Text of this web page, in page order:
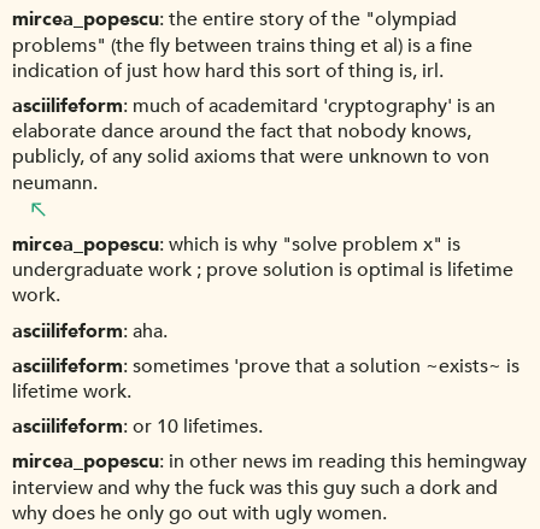
mircea_popescu the entire story of the "olympiad
problems" (the fly between trains thing et al) is a fine
indication of just how hard this sort of thing is, irl.
asciilifeform much of academitard 'cryptography' is an
elaborate dance around the fact that nobody knows,
publicly, of any solid axioms that were unknown to von
neumann.
mircea_popescu which is why "solve problem x" is
undergraduate work ; prove solution is optimal is lifetime
work.
asciilifeform aha.
asciilifeform sometimes 'prove that a solution ~exists~ is
lifetime work.
asciilifeform or 10 lifetimes.
mircea_popescu in other news im reading this hemingway
interview and why the fuck was this guy such a dork and
why does he only go out with ugly women.